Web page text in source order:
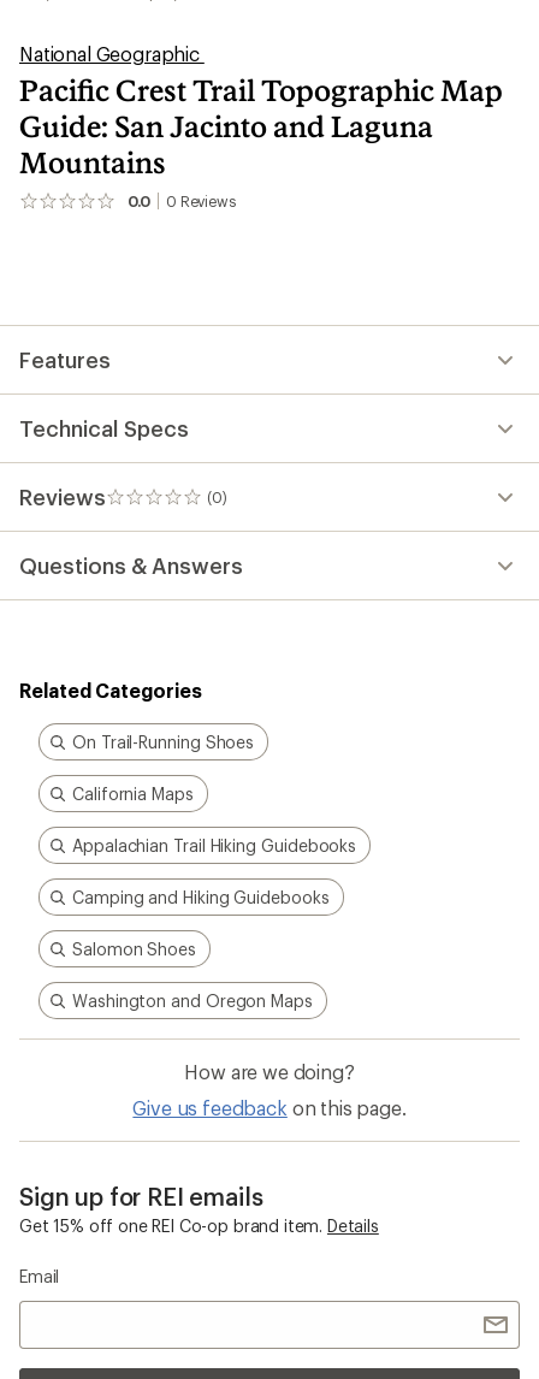
National Geographic
Pacific Crest Trail Topographic Map
Guide: San Jacinto and Laguna
Mountains
0.0 0 Reviews
No
Features
Technical Specs
Reviews (0)
0
reviews
Questions & Answers
Related Categories
On Trail-Running Shoes
California Maps
Appalachian Trail Hiking Guidebooks
Camping and Hiking Guidebooks
Salomon Shoes
Washington and Oregon Maps
How are we doing?
Give us feedback on this page.
Sign up for REI emails
Get 15% off one REI Co-op brand item. Details
Email